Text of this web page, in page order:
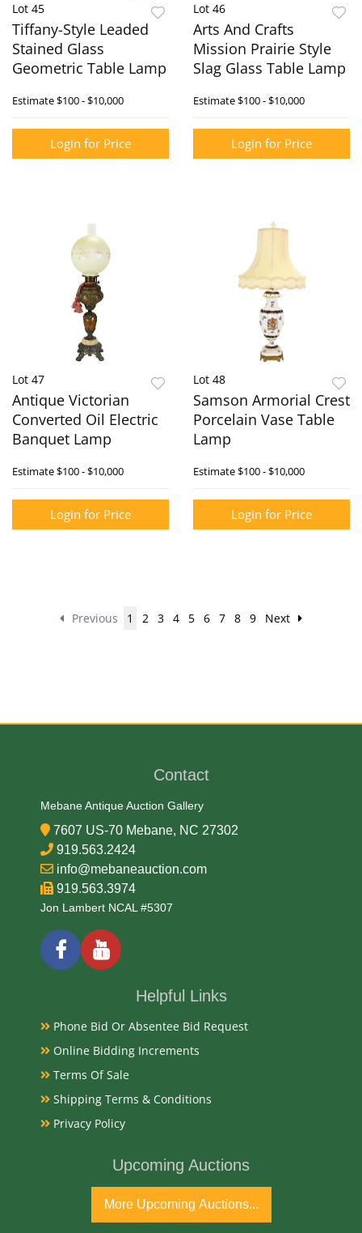
Lot 45
Tiffany-Style Leaded
Stained Glass
Geometric Table Lamp
Estimate$100 - $10,000
Login for Price
Lot 46
Arts And Crafts
Mission Prairie Style
Slag Glass Table Lamp
Estimate$100 - $10,000
Login for Price
Lot 47
Antique Victorian
Converted Oil Electric
Banquet Lamp
Estimate$100 - $10,000
Login for Price
Lot 48
Samson Armorial Crest
Porcelain Vase Table
Lamp
Estimate$100 - $10,000
Login for Price
Previous 1 2 3 4 5 6 7 8 9 Next
Contact
Mebane Antique Auction Gallery
7607 US-70 Mebane, NC 27302
919.563.2424
info@mebaneauction.com
919.563.3974
Jon Lambert NCAL #5307
Helpful Links
Phone Bid Or Absentee Bid Request
Online Bidding Increments
Terms Of Sale
Shipping Terms & Conditions
Privacy Policy
Upcoming Auctions
More Upcoming Auctions...